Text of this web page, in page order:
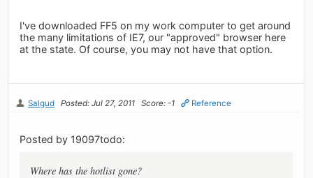
I've downloaded FF5 on my work computer to get around
the many limitations of IE7, our "approved" browser here
at the state. Of course, you may not have that option.
Salgud Posted: Jul 27, 2011 Score: -1 Reference
Posted by 19097todo:
Where has the hotlist gone?